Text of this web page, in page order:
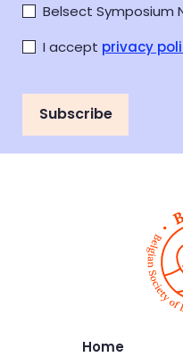
Belsect Symposium
I accept privacy
Subscribe
Home